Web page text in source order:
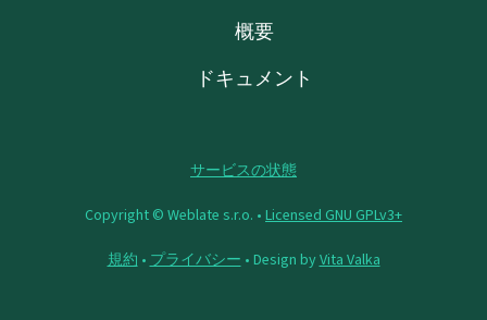
概要
ドキュメント
サービスの状態
Copyright © Weblate s.r.o. • Licensed GNU GPLv3+
規約 • プライバシー • Design byVita Valka